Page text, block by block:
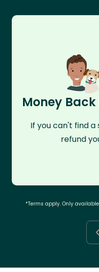
Money Back
If you can't find a
refund
*Terms apply. Only